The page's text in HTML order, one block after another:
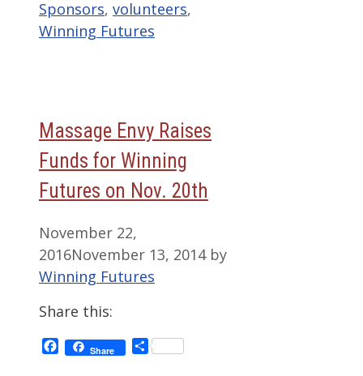
Sponsors, volunteers,
Winning Futures
Massage Envy Raises
Funds for Winning
Futures on Nov. 20th
November 22,
2016November 13, 2014 by
Winning Futures
Share this:
Facebook
Share Share